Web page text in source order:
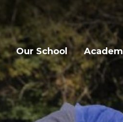
Our School